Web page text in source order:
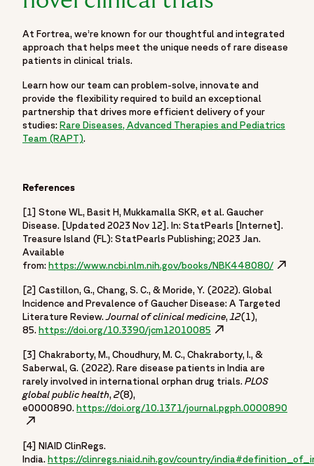
At Fortrea, we’re known for our thoughtful and integrated
approach that helps meet the unique needs of rare disease
patients in clinical trials.
Learn how our team can problem-solve, innovate and
provide the flexibility required to build an exceptional
partnership that drives more efficient delivery of your
studies: Rare Diseases, Advanced Therapies and Pediatrics
Team (RAPT).
References
[1] Stone WL, Basit H, Mukkamalla SKR, et al. Gaucher
Disease. [Updated 2023 Nov 12]. In: StatPearls [Internet].
Treasure Island (FL): StatPearls Publishing; 2023 Jan.
Available
from: https://www.ncbi.nlm.nih.gov/books/NBK448080/Opens
[2] Castillon, G., Chang, S. C., & Moride, Y. (2022). Global
Incidence and Prevalence of Gaucher Disease: A Targeted
Literature Review.Journal of clinical medicine, 12(1),
85. https://doi.org/10.3390/jcm12010085 Opens in a new window
[3] Chakraborty, M., Choudhury, M. C., Chakraborty, I., &
Saberwal, G. (2022). Rare disease patients in India are
rarely involved in international orphan drug trials. PLOS
global public health, 2(8),
e0000890. https://doi.org/10.1371/journal.pgph.0000890
[4] NIAID ClinRegs.
India. https://clinregs.niaid.nih.gov/country/